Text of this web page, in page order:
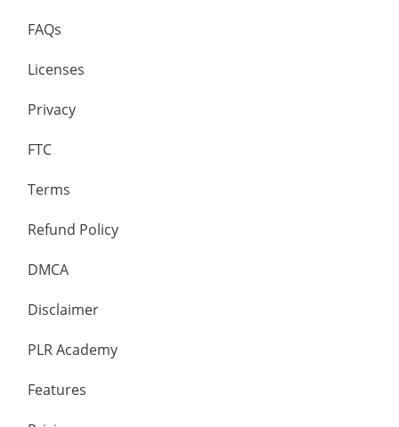
FAQs
Licenses
Privacy
FTC
Terms
Refund Policy
DMCA
Disclaimer
PLR Academy
Features